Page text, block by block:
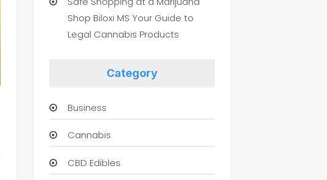
Shop Biloxi MS Your Guide to
Legal Cannabis Products
Category
Business
Cannabis
CBD Edibles